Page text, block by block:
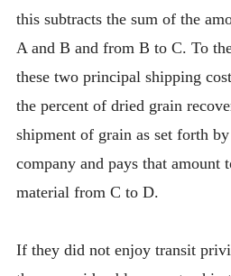
this subtracts the sum of the
A and B and from B to C. To
these two principal shipping
the percent of dried grain
shipment of grain as set forth
company and pays that amount
material from C to D.
If they did not enjoy transit